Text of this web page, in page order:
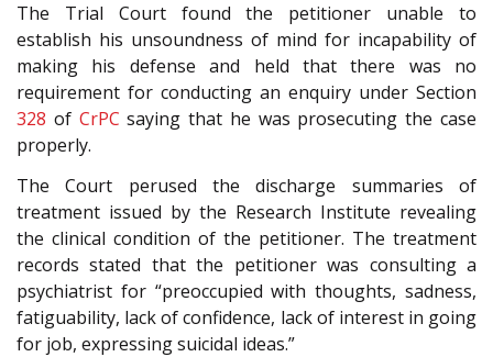
The Trial Court found the petitioner unable to
establish his unsoundness of mind for incapability of
making his defense and held that there was no
requirement for conducting an enquiry under Section
328 of CrPC saying that he was prosecuting the case
properly.
The Court perused the discharge summaries of
treatment issued by the Research Institute revealing
the clinical condition of the petitioner. The treatment
records stated that the petitioner was consulting a
psychiatrist for “preoccupied with thoughts, sadness,
fatiguability, lack of confidence, lack of interest in going
for job, expressing suicidal ideas.”